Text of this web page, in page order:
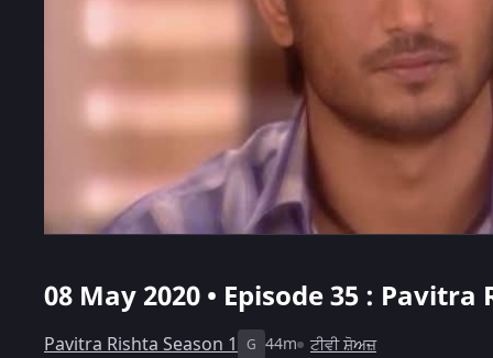
08 May 2020 • Episode 35 : Pavitra
Pavitra Rishta Season 1 G 44m ਟੀਵੀ ਸ਼ੋਅਜ਼